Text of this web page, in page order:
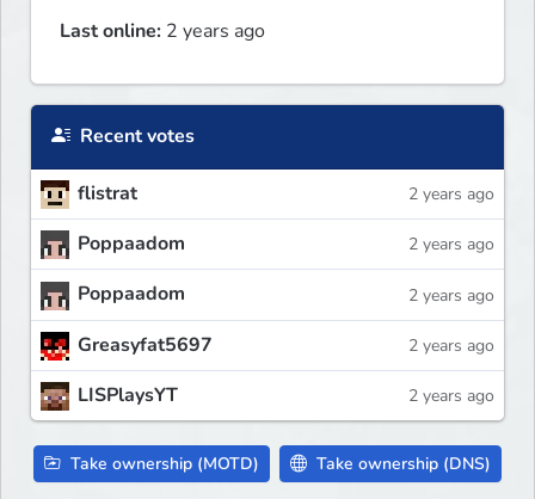
Last online: 2 years ago
Recent votes
flistrat 2 years ago
Poppaadom 2 years ago
Poppaadom 2 years ago
Greasyfat5697 2 years ago
LISPlaysYT 2 years ago
Take ownership (MOTD) Take ownership (DNS)